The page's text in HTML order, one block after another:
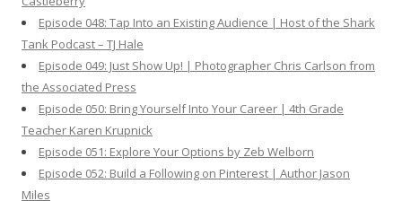
Episode 048: Tap Into an Existing Audience | Host of the Shark
Tank Podcast – TJ Hale
Episode 049: Just Show Up! | Photographer Chris Carlson from
the Associated Press
Episode 050: Bring Yourself Into Your Career | 4th Grade
Teacher Karen Krupnick
Episode 051: Explore Your Options by Zeb Welborn
Episode 052: Build a Following on Pinterest | Author Jason
Miles